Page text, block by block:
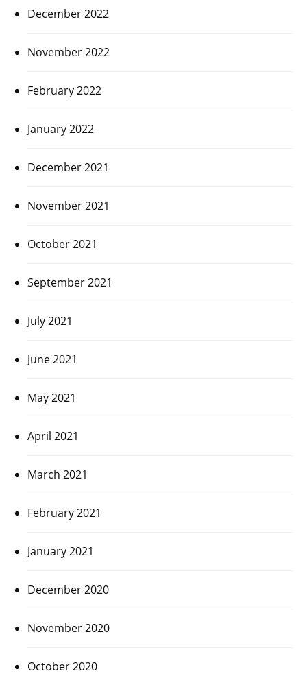
December 2022
November 2022
February 2022
January 2022
December 2021
November 2021
October 2021
September 2021
July 2021
June 2021
May 2021
April 2021
March 2021
February 2021
January 2021
December 2020
November 2020
October 2020